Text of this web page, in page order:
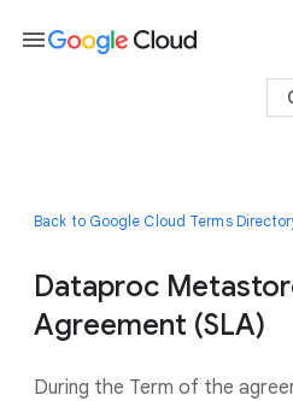
Back to Google Cloud Terms
Dataproc
Agreement (SLA)
During the Term of the
menu